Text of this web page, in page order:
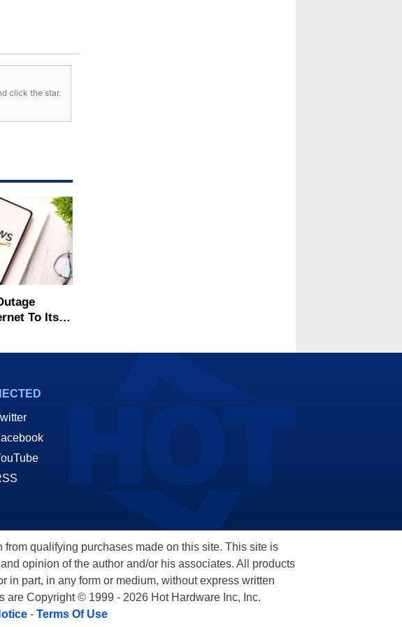
click the star.
To Its
Latest
qualifying purchases made on this site. This site is
opinion of the author and/or his associates. All products
in part, in any form or medium, without express written
Copyright © 1999 - 2026 Hot Hardware Inc, Inc.
- Terms Of Use